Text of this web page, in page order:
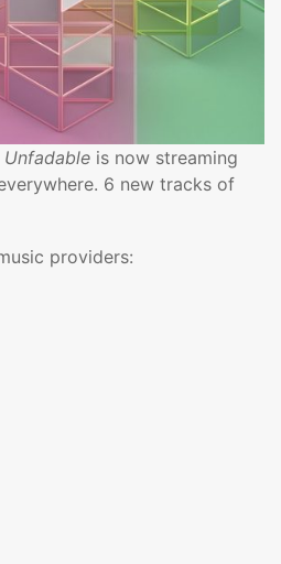
is now streaming
6 new tracks of
providers: